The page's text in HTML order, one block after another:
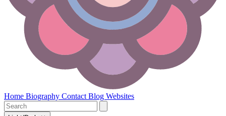
Home Biography Contact Blog Websites